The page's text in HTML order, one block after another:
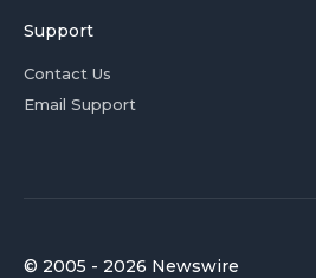
Support
Contact Us
Email Support
© 2005 - 2026 Newswire